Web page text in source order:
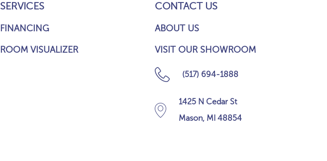
SERVICES
FINANCING
ROOM VISUALIZER
CONTACT US
ABOUT US
VISIT OUR SHOWROOM
(517) 694-1888
1425 N Cedar St
Mason, MI 48854